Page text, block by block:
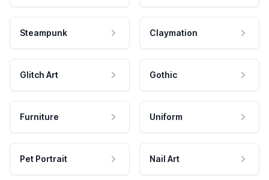
Steampunk Claymation
Glitch Art Gothic
Furniture Uniform
Pet Portrait Nail Art